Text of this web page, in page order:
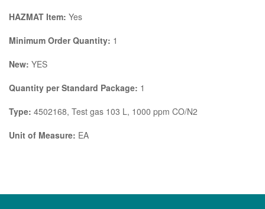
HAZMAT Item: Yes
Minimum Order Quantity: 1
New: YES
Quantity per Standard Package: 1
Type: 4502168, Test gas 103 L, 1000 ppm CO/N2
Unit of Measure: EA